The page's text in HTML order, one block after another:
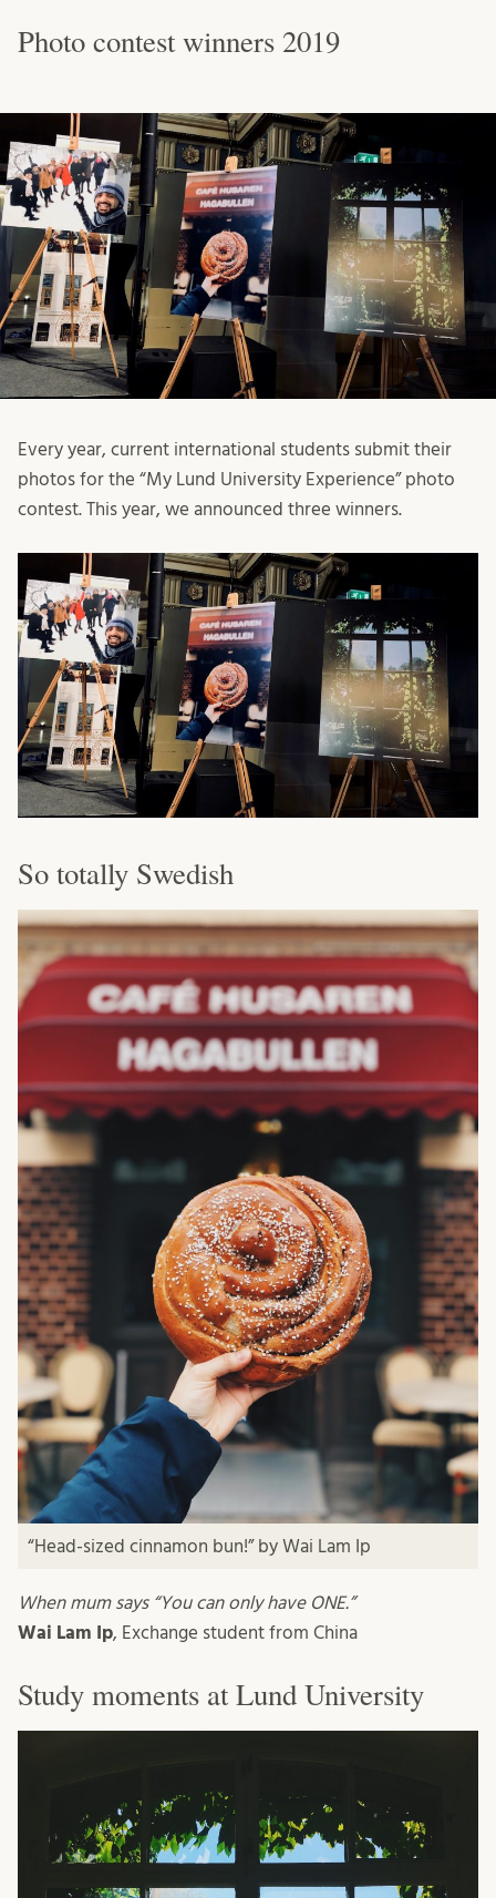
Photo contest winners 2019
Every year, current international students submit their
photos for the “My Lund University Experience” photo
contest. This year, we announced three winners.
So totally Swedish
“Head-sized cinnamon bun!” by Wai Lam Ip
When mum says “You can only have ONE.”
Wai Lam Ip, Exchange student from China
Study moments at Lund University